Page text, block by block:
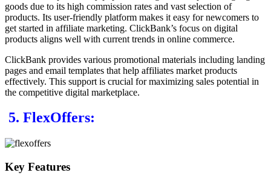
goods due to its high commission rates and vast selection of
products. Its user-friendly platform makes it easy for newcomers to
get started in affiliate marketing. ClickBank’s focus on digital
products aligns well with current trends in online commerce.
ClickBank provides various promotional materials including landing
pages and email templates that help affiliates market products
effectively. This support is crucial for maximizing sales potential in
the competitive digital marketplace.
5. FlexOffers:
Key Features